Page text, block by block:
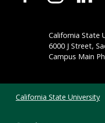
California State
6000 J Street,
Campus Main
California State University